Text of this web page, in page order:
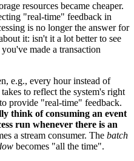
resources became cheaper.
"real-time" feedback in
is no longer the answer for
it: isn't it a lot better to see
made a transaction
e.g., every hour instead of
to reflect the system's right
provide "real-time" feedback.
think of consuming an event
run whenever there is an
a stream consumer. The batch
becomes "all the time".